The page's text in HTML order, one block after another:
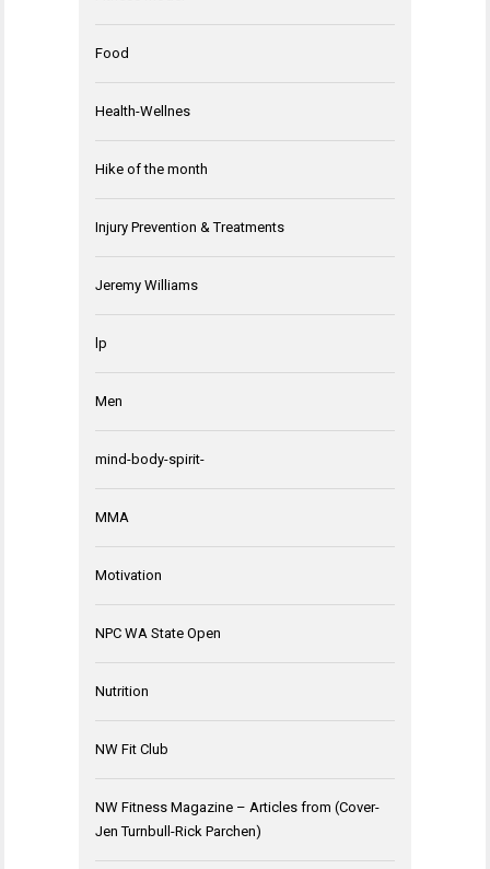
Food
Health-Wellnes
Hike of the month
Injury Prevention & Treatments
Jeremy Williams
lp
Men
mind-body-spirit-
MMA
Motivation
NPC WA State Open
Nutrition
NW Fit Club
NW Fitness Magazine – Articles from (Cover-
Jen Turnbull-Rick Parchen)